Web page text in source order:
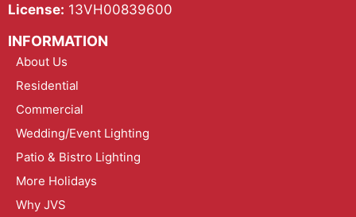
License: 13VH00839600
INFORMATION
About Us
Residential
Commercial
Wedding/Event Lighting
Patio & Bistro Lighting
More Holidays
Why JVS